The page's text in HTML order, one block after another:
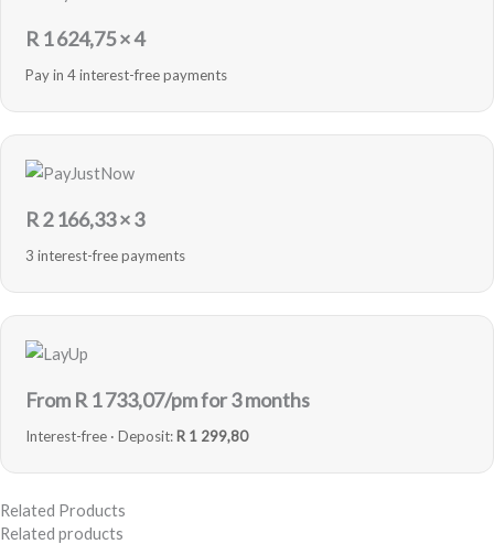
R 1 624,75× 4
Pay in 4 interest-free payments
R2 166,33× 3
3 interest-free payments
From R 1 733,07/pm for 3 months
Interest-free · Deposit: R 1 299,80
Related Products
Related products